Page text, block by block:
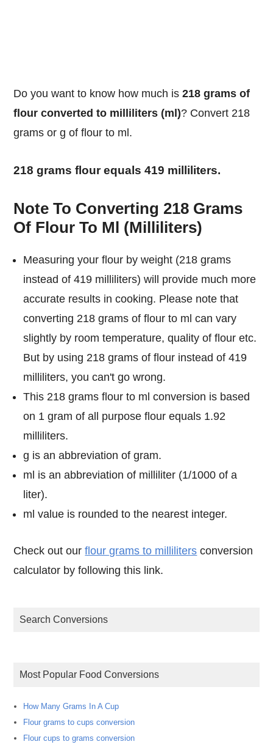
Do you want to know how much is218 grams of
flour converted to milliliters (ml)? Convert 218
grams or g of flour to ml.
218 grams flour equals 419 milliliters.
Note To Converting 218 Grams
Of Flour To Ml (Milliliters)
Measuring your flour by weight (218 grams
instead of 419 milliliters) will provide much more
accurate results in cooking. Please note that
converting 218 grams of flour to ml can vary
slightly by room temperature, quality of flour etc.
But by using 218 grams of flour instead of 419
milliliters, you can't go wrong.
This 218 grams flour to ml conversion is based
on 1 gram of all purpose flour equals 1.92
milliliters.
g is an abbreviation of gram.
ml is an abbreviation of milliliter (1/1000 of a
liter).
ml value is rounded to the nearest integer.
Check out ourflour grams to milliliters conversion
calculator by following this link.
Search Conversions
Most Popular Food Conversions
How Many Grams In A Cup
Flour grams to cups conversion
Flour cups to grams conversion